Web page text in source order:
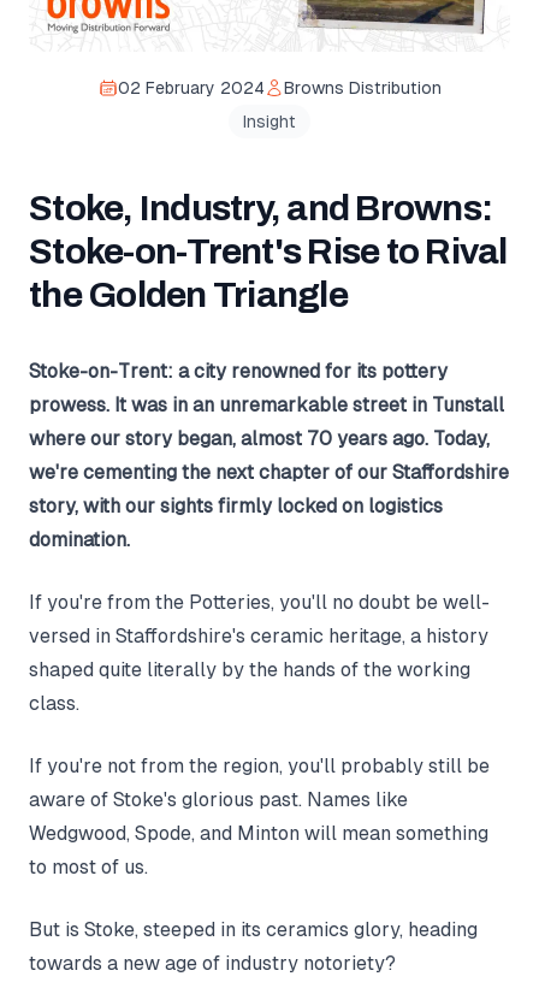
02 February 2024
Browns Distribution
Insight
Stoke, Industry, and Browns:
Stoke-on-Trent's Rise to Rival
the Golden Triangle
Stoke-on-Trent: a city renowned for its pottery
prowess. It was in an unremarkable street in Tunstall
where our story began, almost 70 years ago. Today,
we're cementing the next chapter of our Staffordshire
story, with our sights firmly locked on logistics
domination.
If you're from the Potteries, you'll no doubt be well-
versed in Staffordshire's ceramic heritage, a history
shaped quite literally by the hands of the working
class.
If you're not from the region, you'll probably still be
aware of Stoke's glorious past. Names like
Wedgwood, Spode, and Minton will mean something
to most of us.
But is Stoke, steeped in its ceramics glory, heading
towards a new age of industry notoriety?